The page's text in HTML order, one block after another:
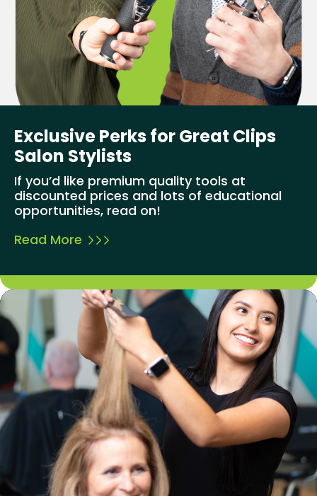
Exclusive Perks for Great Clips
Salon Stylists
If you’d like premium quality tools at
discounted prices and lots of educational
opportunities, read on!
Read More